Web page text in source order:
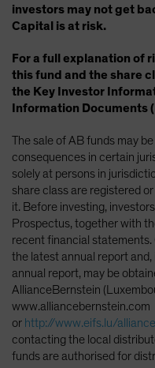
investors may not get
Capital is at risk.
For a full explanation of
this fund and the share
the Key Investor
Information Documents
The sale of AB funds may
consequences in certain
solely at persons in
share class are registered
it. Before investing,
Prospectus, together with
recent financial
the latest annual report
annual report, may be
AllianceBernstein
www.alliancebernstein.com
or http://www.eifs.lu/
contacting the local
funds are authorised for